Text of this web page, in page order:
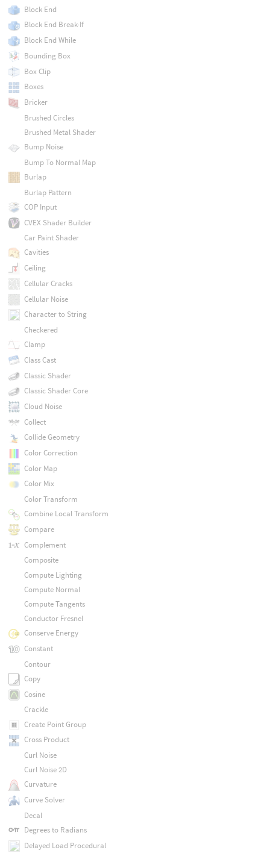
Block End
Block End Break-If
Block End While
Bounding Box
Box Clip
Boxes
Bricker
Brushed Circles
Brushed Metal Shader
Bump Noise
Bump To Normal Map
Burlap
Burlap Pattern
COP Input
CVEX Shader Builder
Car Paint Shader
Cavities
Ceiling
Cellular Cracks
Cellular Noise
Character to String
Checkered
Clamp
Class Cast
Classic Shader
Classic Shader Core
Cloud Noise
Collect
Collide Geometry
Color Correction
Color Map
Color Mix
Color Transform
Combine Local Transform
Compare
Complement
Composite
Compute Lighting
Compute Normal
Compute Tangents
Conductor Fresnel
Conserve Energy
Constant
Contour
Copy
Cosine
Crackle
Create Point Group
Cross Product
Curl Noise
Curl Noise 2D
Curvature
Curve Solver
Decal
Degrees to Radians
Delayed Load Procedural